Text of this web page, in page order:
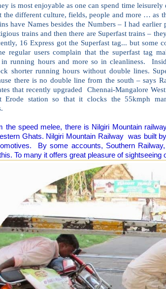
is most enjoyable as one can spend time
different culture, fields, people and more … as
have Names besides the Numbers – I had
trains and then there are Superfast trains –
16 Express got the Superfast tag... but some
regular users complain that the superfast tag
running hours and more so in cleanliness.
shorter running hours without double lines.
there is no double line from the south – says
that recently upgraded Chennai-Mangalore
Erode station so that it clocks the 55kmph
the speed melee, there is Nilgiri Mountain
Ghats. Nilgiri Mountain Railway was built
By some accounts, Southern
To many it offers great pleasure of